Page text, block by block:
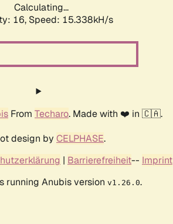
Calculating...
16, Speed: 17.961kH/s
From Techaro. Made with ❤️ in 🇨🇦.
design by CELPHASE.
| Barrierefreiheit-- Imprint
running Anubis version v1.26.0.